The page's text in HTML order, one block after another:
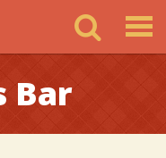
Bar